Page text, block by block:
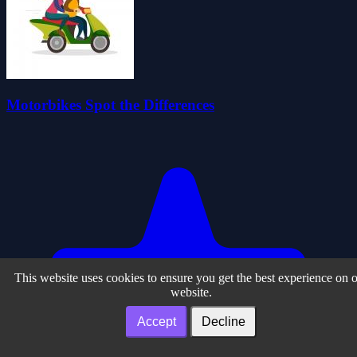
Motorbikes Spot the Differences
This website uses cookies to ensure you get the best experience on
website.
Accept Decline